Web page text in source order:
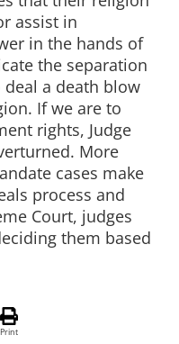
assist in
in the hands of
the separation
a death blow
If we are to
rights, Judge
More
cases make
process and
Court, judges
them based
Print